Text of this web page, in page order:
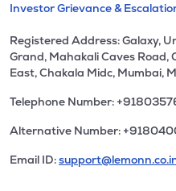
Investor Grievance &
Registered Address: Galaxy,
Grand, Mahakali Caves
East, Chakala Midc,
Telephone Number:
Alternative Number:
Email ID: